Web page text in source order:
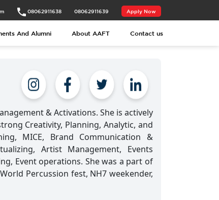
08062911638 08062911639 Apply Now
And Alumni About AAFT Contact us
& Activations. She is actively
Creativity, Planning, Analytic, and
MICE, Brand Communication &
Artist Management, Events
Event operations. She was a part of
Percussion fest, NH7 weekender,